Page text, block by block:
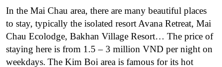
In the Mai Chau area, there are many beautiful places
to stay, typically the isolated resort Avana Retreat, Mai
Chau Ecolodge, Bakhan Village Resort… The price of
staying here is from 1.5 – 3 million VND per night on
weekdays. The Kim Boi area is famous for its hot